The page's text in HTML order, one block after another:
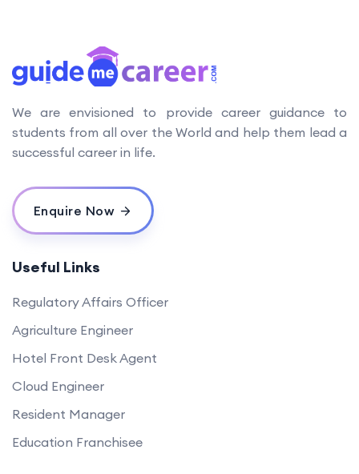
We are envisioned to provide career guidance to
students from all over the World and help them lead a
successful career in life.
Enquire Now
Useful Links
Regulatory Affairs Officer
Agriculture Engineer
Hotel Front Desk Agent
Cloud Engineer
Resident Manager
Education Franchisee